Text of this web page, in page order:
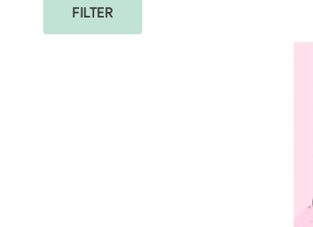
FILTER